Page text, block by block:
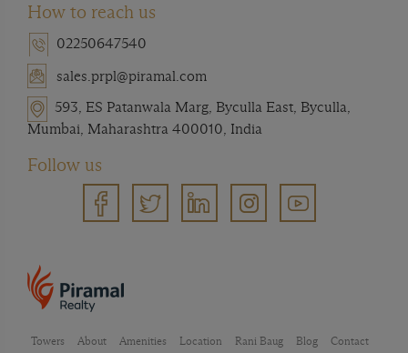
How to reach us
02250647540
sales.prpl@piramal.com
593, ES Patanwala Marg, Byculla East, Byculla,
Mumbai, Maharashtra 400010, India
Follow us
Towers About Amenities Location Rani Baug Blog Contact